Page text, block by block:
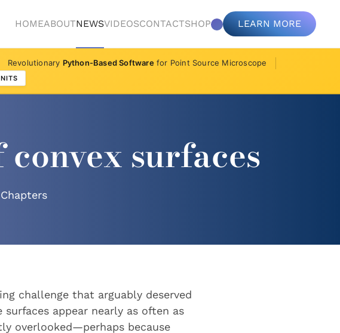
HOMEABOUTNEWSVIDEOSCONTACTSHOP LEARN MORE
Revolutionary Python-Based Softwarefor Point Source Microscope
surfaces
challenge that arguably deserved
appear nearly as often as
overlooked—perhaps because